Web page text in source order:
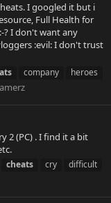
I googled it but i
Full Health for
? I don't want any
:evil: I don't trust
company
heroes
2 (PC) . I find it a bit
cheats cry
difficult